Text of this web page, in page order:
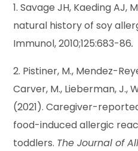
1. Savage JH, Kaeding AJ,
natural history of soy
Immunol, 2010;125:683-86.
2. Pistiner, M., Mendez-
Carver, M., Lieberman, J.,
(2021). Caregiver-
food-induced allergic
toddlers. The Journal of